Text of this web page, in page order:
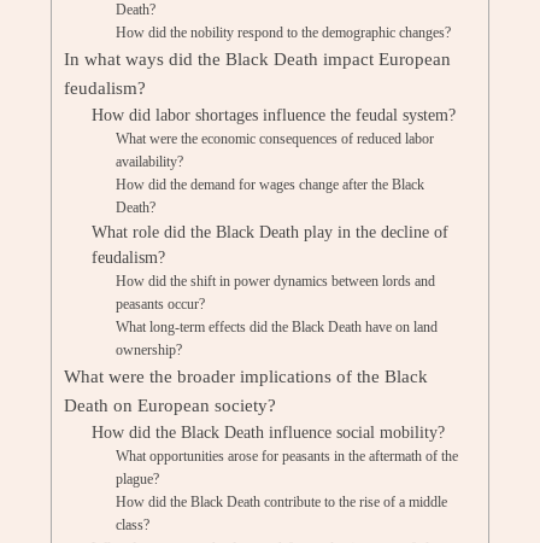
Death?
How did the nobility respond to the demographic changes?
In what ways did the Black Death impact European
feudalism?
How did labor shortages influence the feudal system?
What were the economic consequences of reduced labor
availability?
How did the demand for wages change after the Black
Death?
What role did the Black Death play in the decline of
feudalism?
How did the shift in power dynamics between lords and
peasants occur?
What long-term effects did the Black Death have on land
ownership?
What were the broader implications of the Black
Death on European society?
How did the Black Death influence social mobility?
What opportunities arose for peasants in the aftermath of the
plague?
How did the Black Death contribute to the rise of a middle
class?